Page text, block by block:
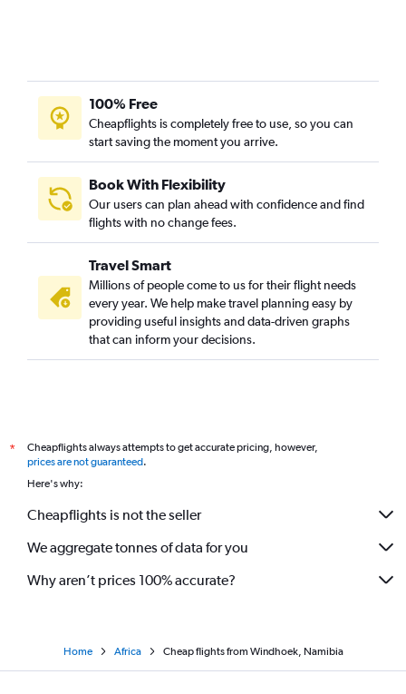
100% Free
Cheapflights is completely free to use, so you can
start saving the moment you arrive.
Book With Flexibility
Our users can plan ahead with confidence and find
flights with no change fees.
Travel Smart
Millions of people come to us for their flight needs
every year. We help make travel planning easy by
providing useful insights and data-driven graphs
that can inform your decisions.
*
Cheapflights always attempts to get accurate pricing, however,
prices are not guaranteed.
Here's why:
Cheapflights is not the seller
We aggregate tonnes of data for you
Why aren’t prices 100% accurate?
Home Africa Cheap flights from Windhoek, Namibia